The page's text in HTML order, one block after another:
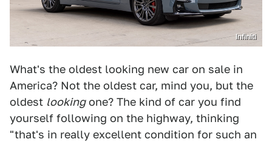
Infiniti
What's the oldest looking new car on sale in
America? Not the oldest car, mind you, but the
oldest lookingone? The kind of car you find
yourself following on the highway, thinking
"that's in really excellent condition for such an